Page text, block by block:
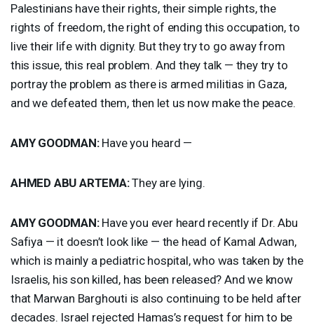
Palestinians have their rights, their simple rights, the
rights of freedom, the right of ending this occupation, to
live their life with dignity. But they try to go away from
this issue, this real problem. And they talk — they try to
portray the problem as there is armed militias in Gaza,
and we defeated them, then let us now make the peace.
AMY GOODMAN:Have you heard —
AHMED ABU ARTEMA:They are lying.
AMY GOODMAN:Have you ever heard recently if Dr. Abu
Safiya — it doesn’t look like — the head of Kamal Adwan,
which is mainly a pediatric hospital, who was taken by the
Israelis, his son killed, has been released? And we know
that Marwan Barghouti is also continuing to be held after
decades. Israel rejected Hamas’s request for him to be